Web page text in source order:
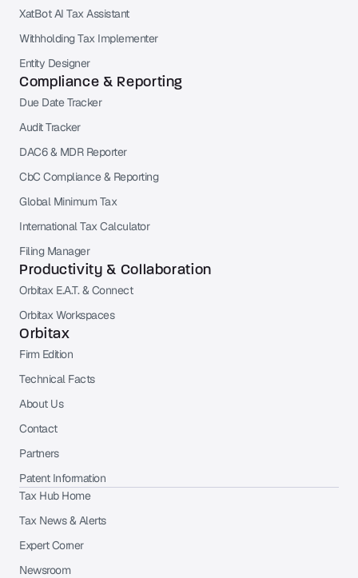
XatBot AI Tax Assistant
Withholding Tax Implementer
Entity Designer
Compliance & Reporting
Due Date Tracker
Audit Tracker
DAC6 & MDR Reporter
CbC Compliance & Reporting
Global Minimum Tax
International Tax Calculator
Filing Manager
Productivity & Collaboration
Orbitax E.A.T. & Connect
Orbitax Workspaces
Orbitax
Firm Edition
Technical Facts
About Us
Contact
Partners
Patent Information
Tax Hub Home
Tax News & Alerts
Expert Corner
Newsroom